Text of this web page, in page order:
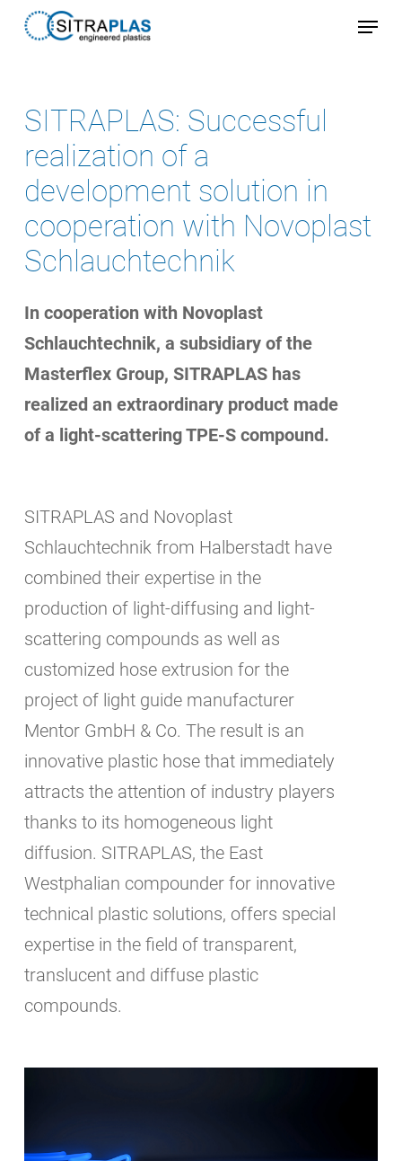
Skip
content
Menu
SITRAPLAS: Successful
realization of a
development solution in
cooperation with Novoplast
Schlauchtechnik
In cooperation with Novoplast
Schlauchtechnik, a subsidiary of the
Masterflex Group, SITRAPLAS has
realized an extraordinary product made
of a light-scattering TPE-S compound.
SITRAPLAS and Novoplast
Schlauchtechnik from Halberstadt have
combined their expertise in the
production of light-diffusing and light-
scattering compounds as well as
customized hose extrusion for the
project of light guide manufacturer
Mentor GmbH & Co. The result is an
innovative plastic hose that immediately
attracts the attention of industry players
thanks to its homogeneous light
diffusion. SITRAPLAS, the East
Westphalian compounder for innovative
technical plastic solutions, offers special
expertise in the field of transparent,
translucent and diffuse plastic
compounds.